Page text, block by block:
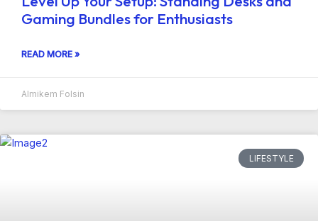
Gaming Bundles for Enthusiasts
READ MORE »
Almikem Folsin
LIFESTYLE